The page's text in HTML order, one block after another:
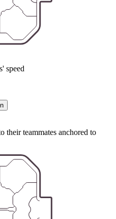
speed
their teammates anchored to